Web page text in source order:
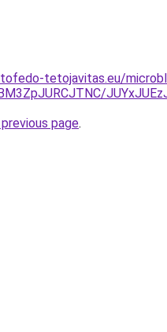
tetojavitas.eu/
page.